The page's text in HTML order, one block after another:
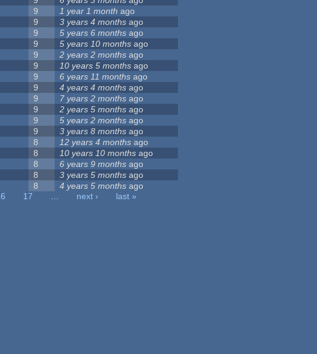
9 1 year 1 month ago
9 3 years 4 months ago
9 5 years 6 months ago
9 5 years 10 months ago
9 2 years 2 months ago
9 10 years 5 months ago
9 6 years 11 months ago
9 4 years 4 months ago
9 7 years 2 months ago
9 2 years 5 months ago
9 5 years 2 months ago
9 3 years 8 months ago
8 12 years 4 months ago
8 10 years 10 months ago
8 6 years 9 months ago
8 3 years 5 months ago
8 4 years 5 months ago
17 … next ›
last »